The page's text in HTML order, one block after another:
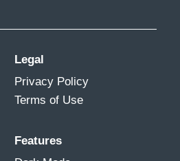
Legal
Privacy Policy
Terms of Use
Features